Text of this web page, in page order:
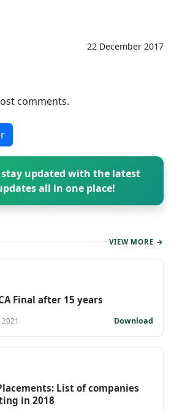
22 December 2017
comments.
stay updated with the latest
all in one place!
VIEW MORE →
Final after 15 years
2021 Download
List of companies
in 2018